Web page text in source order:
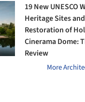
19 New UNESCO
Heritage Sites
Restoration of
Cinerama Dome:
Review
More